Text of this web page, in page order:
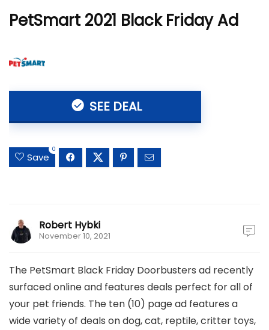
PetSmart 2021 Black Friday Ad
SEE DEAL
Save
0
Robert Hybki
November 10, 2021
The PetSmart Black Friday Doorbusters ad recently
surfaced online and features deals perfect for all of
your pet friends. The ten (10) page ad features a
wide variety of deals on dog, cat, reptile, critter toys,